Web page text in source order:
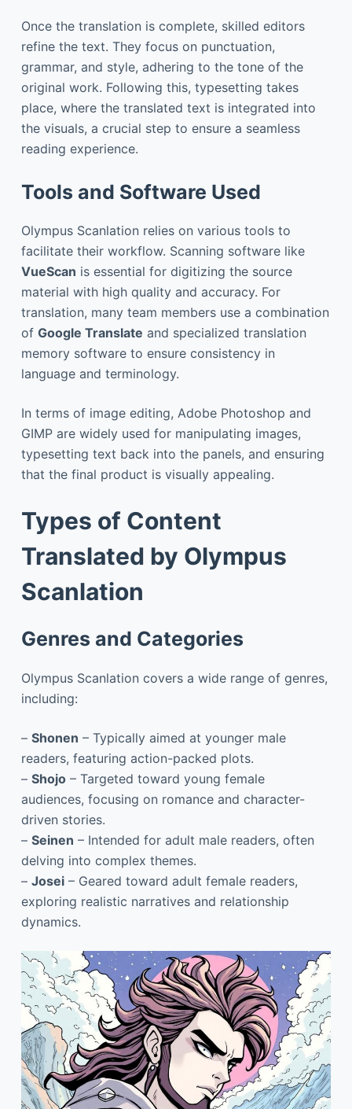
Once the translation is complete, skilled editors
refine the text. They focus on punctuation,
grammar, and style, adhering to the tone of the
original work. Following this, typesetting takes
place, where the translated text is integrated into
the visuals, a crucial step to ensure a seamless
reading experience.
Tools and Software Used
Olympus Scanlation relies on various tools to
facilitate their workflow. Scanning software like
VueScan is essential for digitizing the source
material with high quality and accuracy. For
translation, many team members use a combination
of Google Translate and specialized translation
memory software to ensure consistency in
language and terminology.
In terms of image editing, Adobe Photoshop and
GIMP are widely used for manipulating images,
typesetting text back into the panels, and ensuring
that the final product is visually appealing.
Types of Content
Translated by Olympus
Scanlation
Genres and Categories
Olympus Scanlation covers a wide range of genres,
including:
– Shonen – Typically aimed at younger male
readers, featuring action-packed plots.
– Shojo– Targeted toward young female
audiences, focusing on romance and character-
driven stories.
– Seinen – Intended for adult male readers, often
delving into complex themes.
– Josei– Geared toward adult female readers,
exploring realistic narratives and relationship
dynamics.